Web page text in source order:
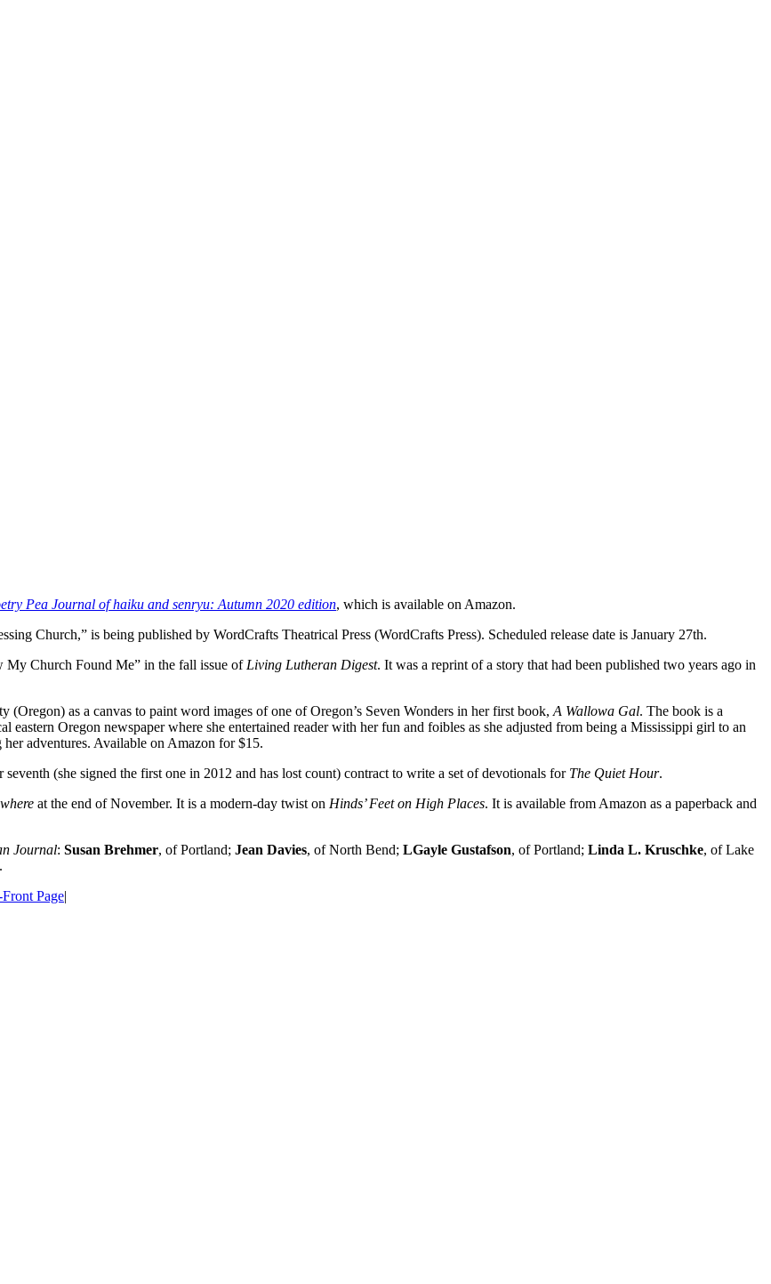
Pea Journal of haiku and senryu: Autumn 2020 edition, which is available on Amazon.
Church,” is being published by WordCrafts Theatrical Press (WordCrafts Press). Scheduled release date is January 27th.
My Church Found Me” in the fall issue of Living Lutheran Digest. It was a reprint of a story that had been published two years ago in
(Oregon) as a canvas to paint word images of one of Oregon’s Seven Wonders in her first book, A Wallowa Gal. The book is a
Oregon newspaper where she entertained reader with her fun and foibles as she adjusted from being a Mississippi girl to an
adventures. Available on Amazon for $15.
(she signed the first one in 2012 and has lost count) contract to write a set of devotionals for The Quiet Hour.
at the end of November. It is a modern-day twist on Hinds’ Feet on High Places. It is available from Amazon as a paperback and
Journal: Susan Brehmer, of Portland; Jean Davies, of North Bend; LGayle Gustafson, of Portland; Linda L. Kruschke, of Lake
Page|